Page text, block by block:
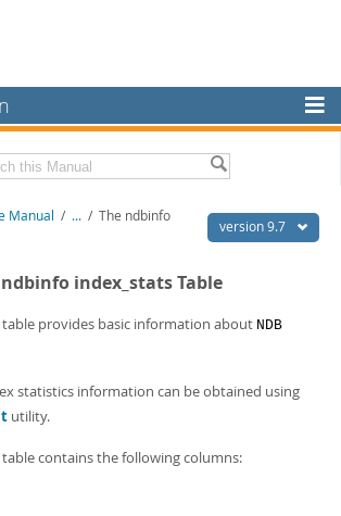
version 9.7
Manual / ... / The ndbinfo
ndbinfo index_stats Table
table provides basic information about NDB
statistics information can be obtained using
utility.
table contains the following columns: